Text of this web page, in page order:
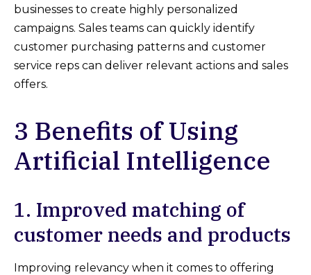
businesses to create highly personalized
campaigns. Sales teams can quickly identify
customer purchasing patterns and customer
service reps can deliver relevant actions and sales
offers.
3 Benefits of Using
Artificial Intelligence
1. Improved matching of
customer needs and products
Improving relevancy when it comes to offering